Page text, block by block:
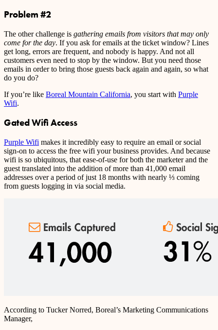
Problem #2
The other challenge is gathering emails from visitors that may only
come for the day. If you ask for emails at the ticket window? Lines
get long, errors are frequent, and nobody is happy. And not all
customers even need to stop by the window. But you need those
emails in order to bring those guests back again and again, so what
do you do?
If you’re like Boreal Mountain California, you start with Purple
Wifi.
Gated Wifi Access
Purple Wifi makes it incredibly easy to require an email or social
sign-on to access the free wifi your business provides. And because
wifi is so ubiquitous, that ease-of-use for both the marketer and the
guest translated into the addition of more than 41,000 email
addresses over a period of just 18 months with nearly ⅓ coming
from guests logging in via social media.
According to Tucker Norred, Boreal’s Marketing Communications
Manager,